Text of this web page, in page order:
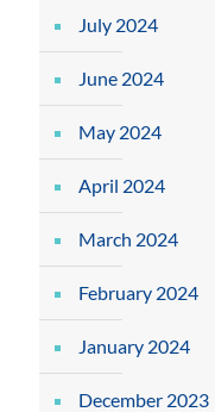
July 2024
June 2024
May 2024
April 2024
March 2024
February 2024
January 2024
December 2023